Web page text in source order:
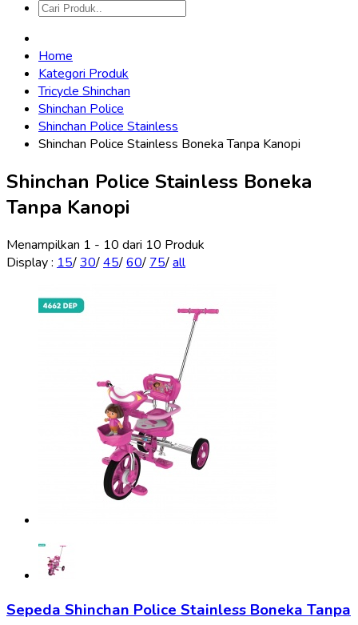
Home
Kategori Produk
Tricycle Shinchan
Shinchan Police
Shinchan Police Stainless
Shinchan Police Stainless Boneka Tanpa Kanopi
Shinchan Police Stainless Boneka
Tanpa Kanopi
Menampilkan 1 - 10 dari 10 Produk
Display: 15/30/45/60/ 75/all
Sepeda Shinchan Police Stainless Boneka Tanpa